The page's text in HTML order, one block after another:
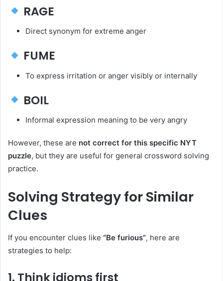
RAGE
Direct synonym for extreme anger
FUME
To express irritation or anger visibly or internally
BOIL
Informal expression meaning to be very angry
However, these are not correct for this specific NYT
puzzle, but they are useful for general crossword solving
practice.
Solving Strategy for Similar
Clues
If you encounter clues like “Be furious”, here are
strategies to help:
1. Think idioms first